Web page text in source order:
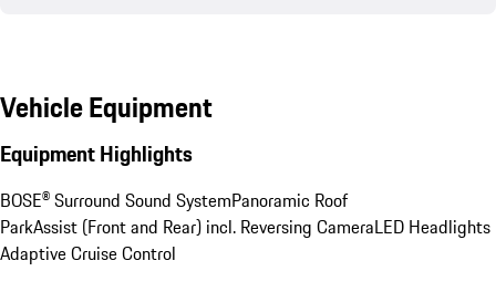
Vehicle Equipment
Equipment Highlights
BOSE® Surround Sound SystemPanoramic Roof
ParkAssist (Front and Rear) incl. Reversing CameraLED Headlights
Adaptive Cruise Control